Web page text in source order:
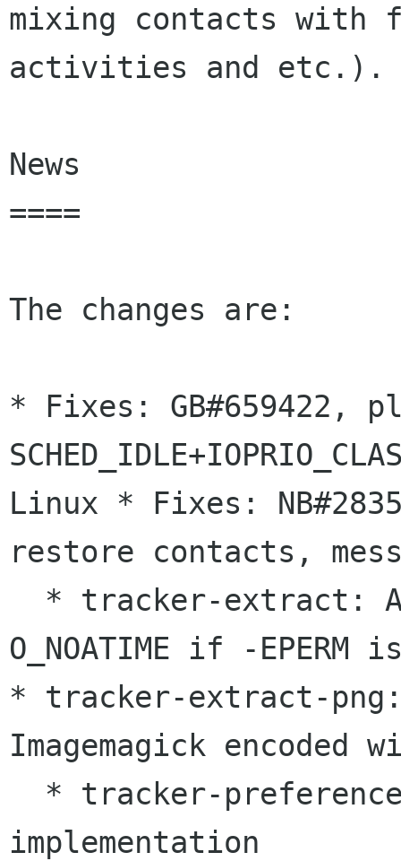
mixing contacts
activities and etc.).
News
====
The changes are:
* Fixes: GB#659422,
Linux * Fixes:
restore contacts,
* tracker-extract-
Imagemagick encoded
implementation